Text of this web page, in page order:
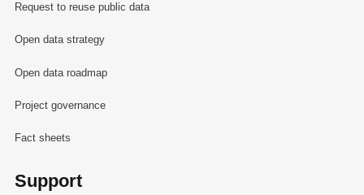
Request to reuse public data
Open data strategy
Open data roadmap
Project governance
Fact sheets
Support